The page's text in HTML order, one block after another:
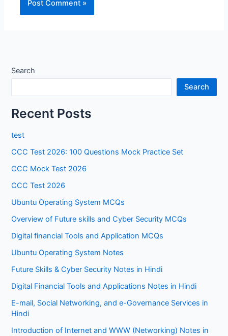
Search
Search
Recent Posts
test
CCC Test 2026: 100 Questions Mock Practice Set
CCC Mock Test 2026
CCC Test 2026
Ubuntu Operating System MCQs
Overview of Future skills and Cyber Security MCQs
Digital financial Tools and Application MCQs
Ubuntu Operating System Notes
Future Skills & Cyber Security Notes in Hindi
Digital Financial Tools and Applications Notes in Hindi
E-mail, Social Networking, and e-Governance Services in
Hindi
Introduction of Internet and WWW (Networking) Notes in